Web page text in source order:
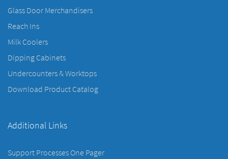
Glass Door Merchandisers
Reach Ins
Milk Coolers
Dipping Cabinets
Undercounters & Worktops
Download Product Catalog
Additional Links
Support Processes One Pager